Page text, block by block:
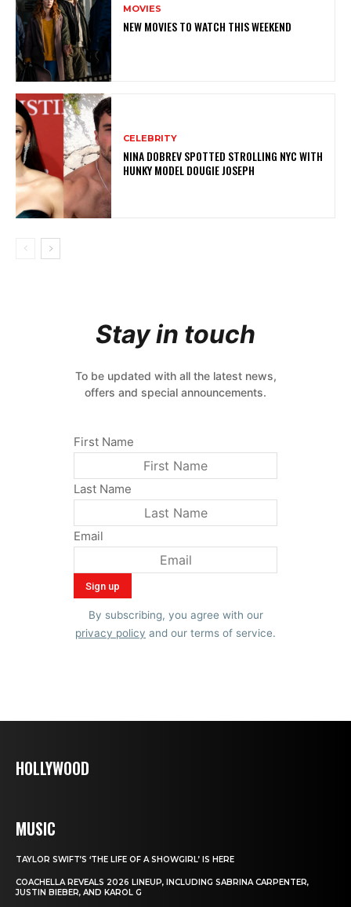
MOVIES
NEW MOVIES TO WATCH THIS WEEKEND
CELEBRITY
NINA DOBREV SPOTTED STROLLING NYC WITH
HUNKY MODEL DOUGIE JOSEPH
Stay in touch
To be updated with all the latest news,
offers and special announcements.
First Name
Last Name
Email
By subscribing, you agree with our
privacy policy and our terms of service.
HOLLYWOOD
MUSIC
TAYLOR SWIFT’S ‘THE LIFE OF A SHOWGIRL’ IS HERE
COACHELLA REVEALS 2026 LINEUP, INCLUDING SABRINA CARPENTER,
JUSTIN BIEBER, AND KAROL G